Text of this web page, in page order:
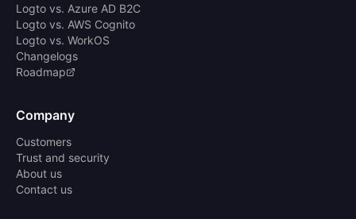
Logto vs. Azure AD B2C
Logto vs. AWS Cognito
Logto vs. WorkOS
Changelogs
Roadmap
Company
Customers
Trust and security
About us
Contact us